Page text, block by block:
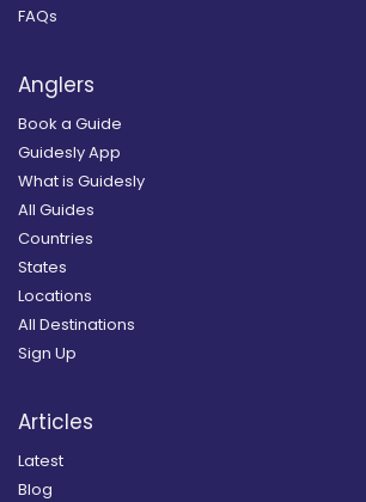
FAQs
Anglers
Book a Guide
Guidesly App
What is Guidesly
All Guides
Countries
States
Locations
All Destinations
Sign Up
Articles
Latest
Blog